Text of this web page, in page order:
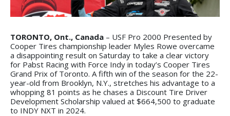
TORONTO, Ont., Canada – USF Pro 2000 Presented by
Cooper Tires championship leader Myles Rowe overcame
a disappointing result on Saturday to take a clear victory
for Pabst Racing with Force Indy in today’s Cooper Tires
Grand Prix of Toronto. A fifth win of the season for the 22-
year-old from Brooklyn, N.Y., stretches his advantage to a
whopping 81 points as he chases a Discount Tire Driver
Development Scholarship valued at $664,500 to graduate
to INDY NXT in 2024.